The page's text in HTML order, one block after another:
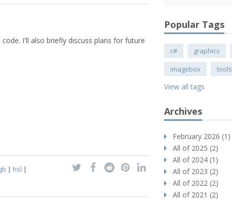
I'll also briefly discuss plans for future
| hsl |
Popular Tags
c# graphics
imagebox
tools
View all tags
Archives
February 2026 (1)
All of 2025 (2)
All of 2024 (1)
All of 2023 (2)
All of 2022 (2)
All of 2021 (2)